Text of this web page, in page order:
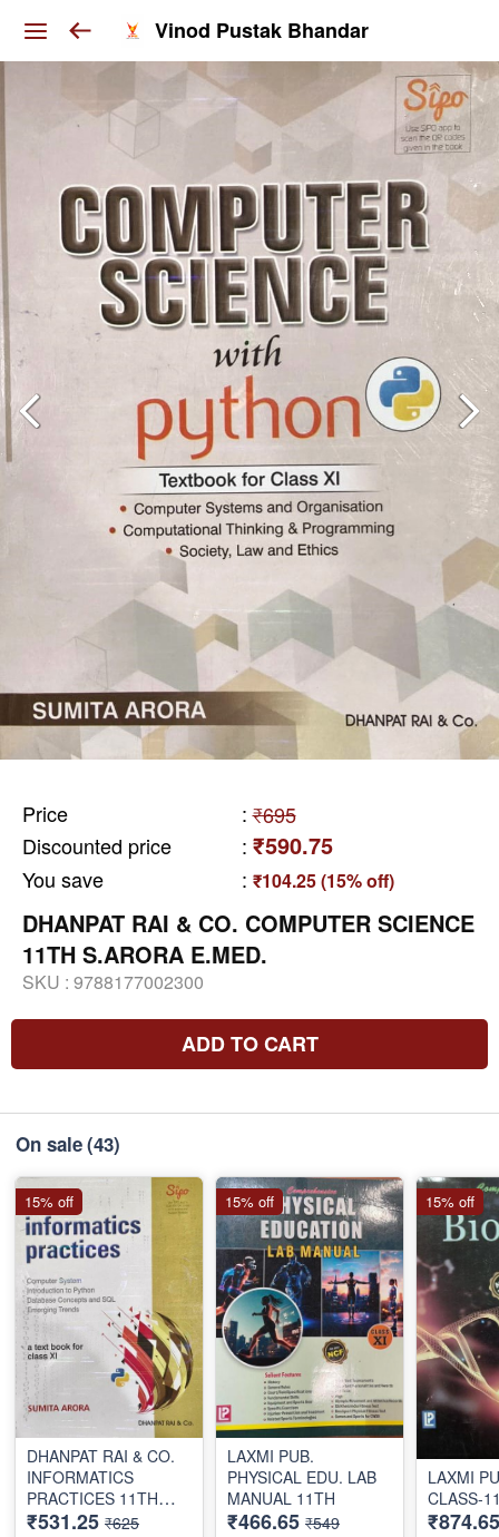
Vinod Pustak Bhandar
Price : ₹695
Discounted price
: ₹590.75
You save : ₹104.25 (15% off)
DHANPAT RAI & CO. COMPUTER SCIENCE
11TH S.ARORA E.MED.
SKU : 9788177002300
ADD TO CART
On sale(43)
DHANPAT RAI & CO.
INFORMATICS
PRACTICES 11TH
S.ARORA E.MED.
₹531.25 ₹625
15% off
LAXMI PUB.
PHYSICAL EDU. LAB
MANUAL 11TH
₹466.65 ₹549
15% off
LAXMI
CLASS-
₹874.65
15% off